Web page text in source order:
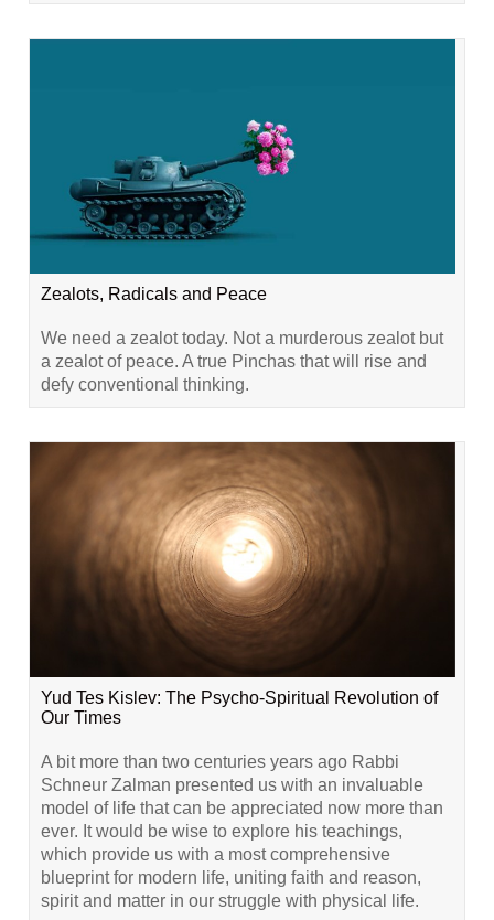
Zealots, Radicals and Peace
We need a zealot today. Not a murderous zealot but
a zealot of peace. A true Pinchas that will rise and
defy conventional thinking.
Yud Tes Kislev: The Psycho-Spiritual Revolution of
Our Times
A bit more than two centuries years ago Rabbi
Schneur Zalman presented us with an invaluable
model of life that can be appreciated now more than
ever. It would be wise to explore his teachings,
which provide us with a most comprehensive
blueprint for modern life, uniting faith and reason,
spirit and matter in our struggle with physical life.